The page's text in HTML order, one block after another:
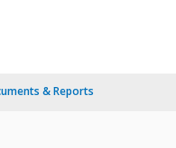
& Reports